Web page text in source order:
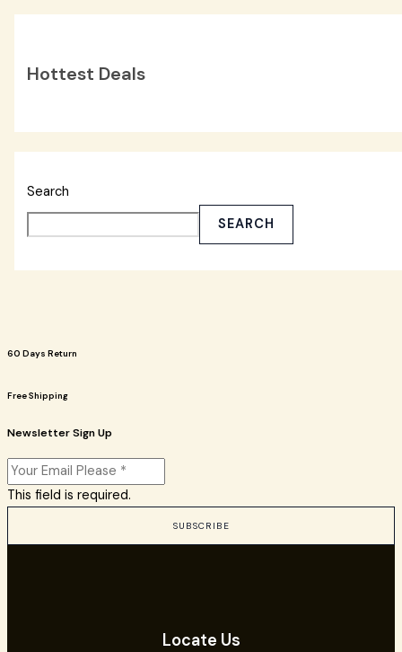
Hottest Deals
Search
SEARCH
60 Days Return
Free Shipping
Newsletter Sign Up
This field is required.
SUBSCRIBE
Locate Us